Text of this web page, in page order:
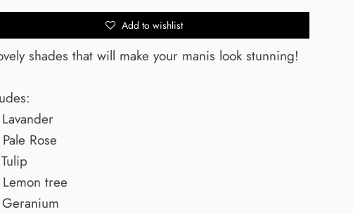
Add to wishlist
shades that will make your manis look stunning!
Rose
tree